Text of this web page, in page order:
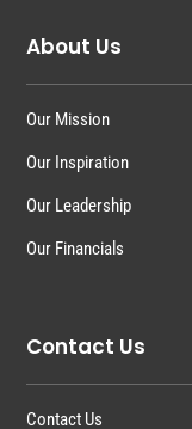
About Us
Our Mission
Our Inspiration
Our Leadership
Our Financials
Contact Us
Contact Us